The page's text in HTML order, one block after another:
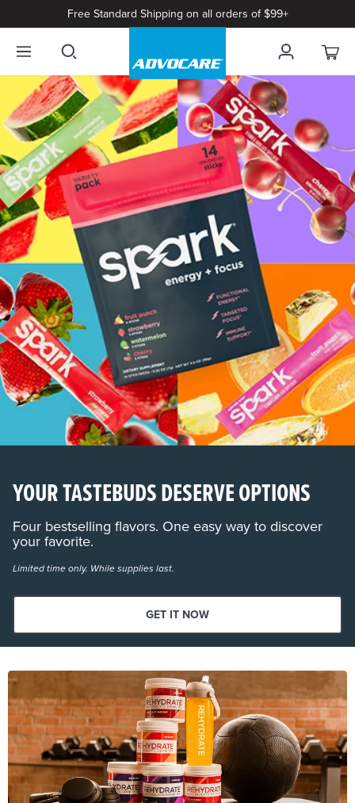
Free Standard Shipping on all orders of $99+
YOUR TASTEBUDS DESERVE OPTIONS
Four bestselling flavors. One easy way to discover
your favorite.
Limited time only. While supplies last.
GET IT NOW